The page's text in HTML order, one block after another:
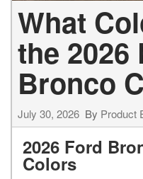
What
the 2026
Bronco
July 30, 2026 By Product
2026 Ford
Colors